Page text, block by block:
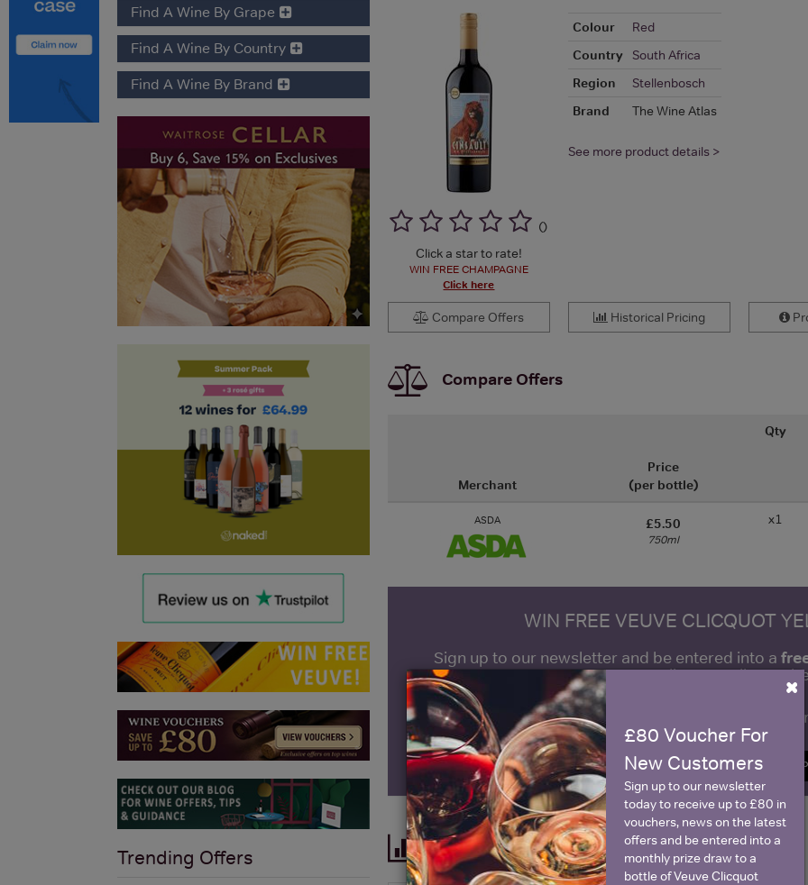
()
Click a star to rate!
WIN FREE CHAMPAGNE
Click here
Colour
Red
Country
South Africa
Region
Stellenbosch
Brand
The Wine Atlas
See more product details >
Compare Offers Historical Pricing
Compare Offers
Merchant
Price
(per bottle)
Qty
ASDA £5.50
750ml
x1
WIN FREE VEUVE CLICQUOT
Sign up to our newsletter and be entered into a
Clicquot Yellow
Name
SIGN UP
Historical Pricing
×
£80 Voucher For
New Customers
Sign up to our newsletter
today to receive up to £80 in
vouchers, news on the latest
offers and be entered into a
monthly prize draw to a
bottle of Veuve Clicquot
Find A Wine By Grape
Find A Wine By Country
Find A Wine By Brand
Trending Offers